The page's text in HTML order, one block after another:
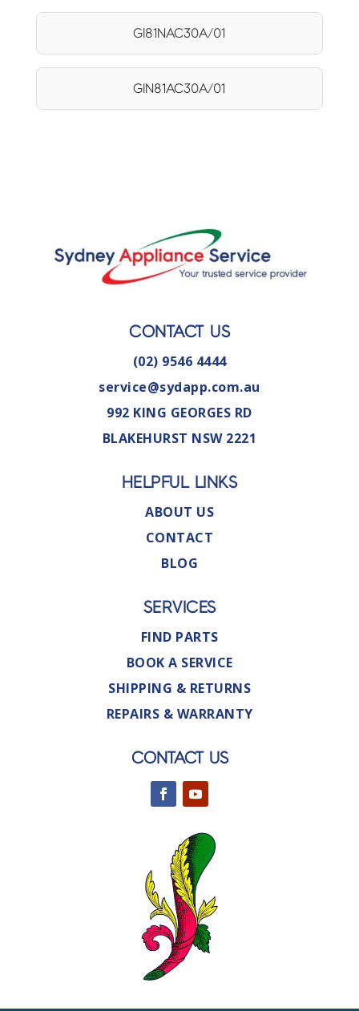
GI81NAC30A/01
GIN81AC30A/01
CONTACT US
(02) 9546 4444
service@sydapp.com.au
992 KING GEORGES RD
BLAKEHURST NSW 2221
HELPFUL LINKS
ABOUT US
CONTACT
BLOG
SERVICES
FIND PARTS
BOOK A SERVICE
SHIPPING & RETURNS
REPAIRS & WARRANTY
CONTACT US